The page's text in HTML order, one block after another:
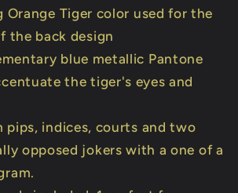
Orange Tiger color used for the
the back design
blue metallic Pantone
the tiger's eyes and
pips, indices, courts and two
opposed jokers with a one of a